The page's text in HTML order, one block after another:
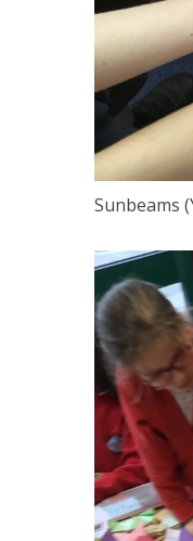
Sunbeams